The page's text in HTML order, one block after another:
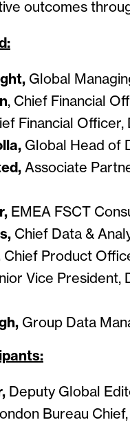
outcomes
Global
, Chief Financial
Financial Officer,
Global Head of
Associate
EMEA FSCT
Chief Data &
Chief Product
Vice President,
Group Data
Deputy Global
Bureau